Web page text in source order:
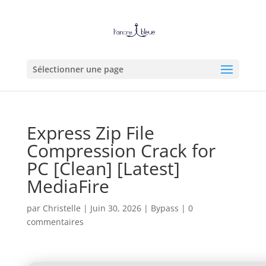
Sélectionner une page
Express Zip File
Compression Crack for
PC [Clean] [Latest]
MediaFire
par Christelle | Juin 30, 2026| Bypass | 0
commentaires